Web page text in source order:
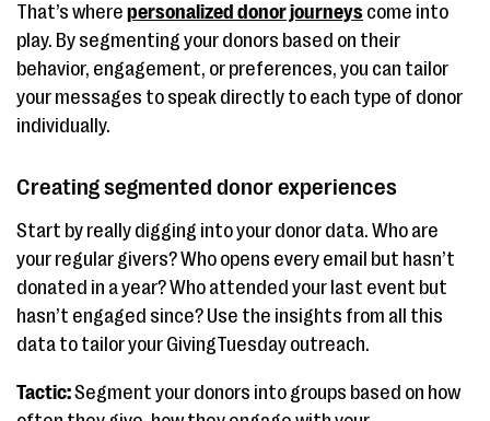
That’s where personalized donor journeys come into
play. By segmenting your donors based on their
behavior, engagement, or preferences, you can tailor
your messages to speak directly to each type of donor
individually.
Creating segmented donor experiences
Start by really digging into your donor data. Who are
your regular givers? Who opens every email but hasn’t
donated in a year? Who attended your last event but
hasn’t engaged since? Use the insights from all this
data to tailor your GivingTuesday outreach.
Tactic:Segment your donors into groups based on how